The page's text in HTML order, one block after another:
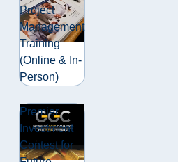
Project
Management
Training
(Online & In-
Person)
Premier
Investment
Contest for